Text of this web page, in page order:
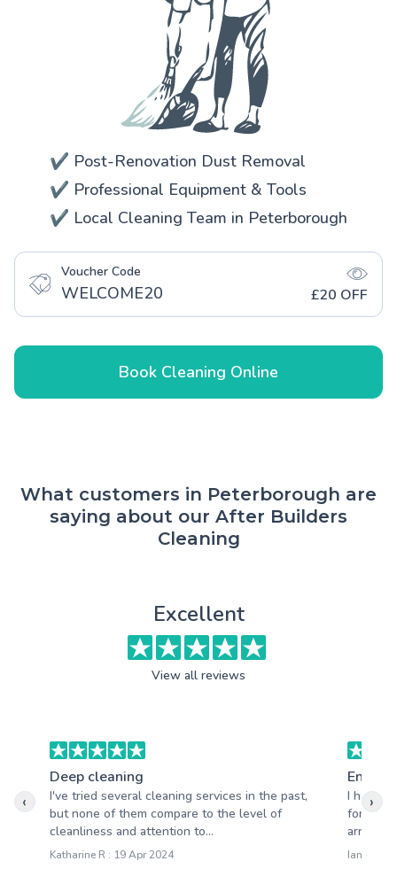
✔️ Post-Renovation Dust Removal
✔️ Professional Equipment & Tools
✔️ Local Cleaning Team in Peterborough
Voucher Code
WELCOME20 £20 OFF
Book Cleaning Online
What customers in Peterborough are
saying about our After Builders
Cleaning
Excellent
View all reviews
Deep cleaning
I've tried several cleaning services in the past,
but none of them compare to the level of
cleanliness and attention to...
Katharine R : 19 Apr 2024
End of
I had a
for my
arrived
Ian C :
‹ ›